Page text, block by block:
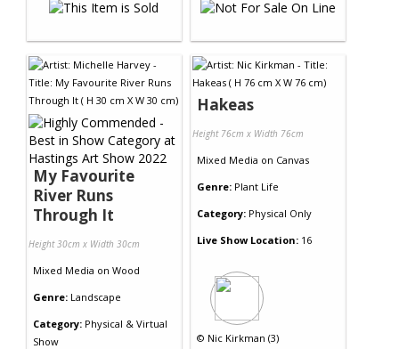
My Favourite
River Runs
Through It
Height 30cm x Width 30cm
Mixed Media on Wood
Genre: Landscape
Category: Physical & Virtual
Show
Hakeas
Height 76cm x Width 76cm
Mixed Media on Canvas
Genre: Plant Life
Category: Physical Only
Live Show Location: 16
© Nic Kirkman (3)